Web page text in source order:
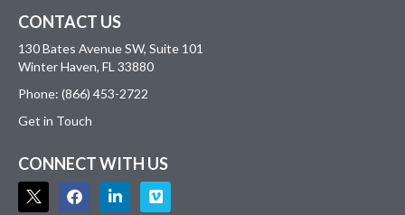
CONTACT US
130 Bates Avenue SW, Suite 101
Winter Haven, FL 33880
Phone: (866) 453-2722
Get in Touch
CONNECT WITH US